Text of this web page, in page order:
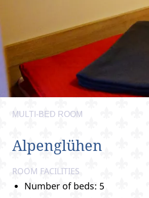
MULTI-BED ROOM
Alpenglühen
ROOM FACILITIES
Number of beds: 5